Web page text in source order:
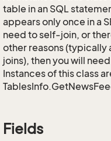
table in an SQL
appears only once in a
need to self-join, or
other reasons (typically
joins), then you will
Instances of this class
Fields